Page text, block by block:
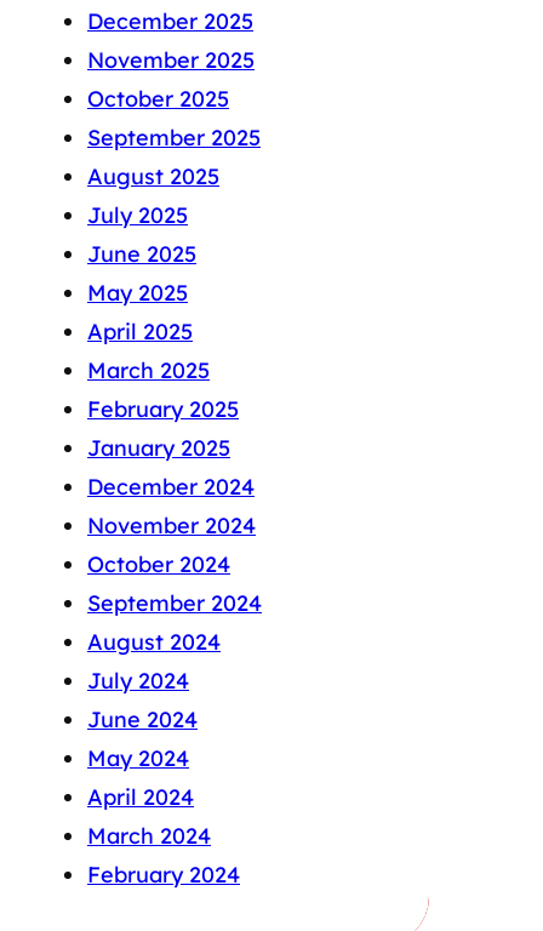
December 2025
November 2025
October 2025
September 2025
August 2025
July 2025
June 2025
May 2025
April 2025
March 2025
February 2025
January 2025
December 2024
November 2024
October 2024
September 2024
August 2024
July 2024
June 2024
May 2024
April 2024
March 2024
February 2024